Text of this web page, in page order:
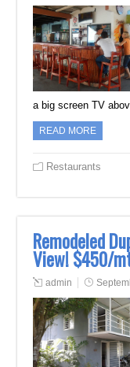
a big screen TV
READ MORE
Restaurants
Remodeled
View! $450/
admin